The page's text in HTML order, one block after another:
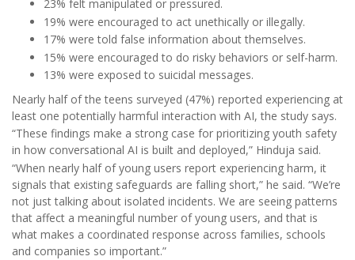
23% felt manipulated or pressured.
19% were encouraged to act unethically or illegally.
17% were told false information about themselves.
15% were encouraged to do risky behaviors or self-harm.
13% were exposed to suicidal messages.
Nearly half of the teens surveyed (47%) reported experiencing at
least one potentially harmful interaction with AI, the study says.
“These findings make a strong case for prioritizing youth safety
in how conversational AI is built and deployed,” Hinduja said.
“When nearly half of young users report experiencing harm, it
signals that existing safeguards are falling short,” he said. “We’re
not just talking about isolated incidents. We are seeing patterns
that affect a meaningful number of young users, and that is
what makes a coordinated response across families, schools
and companies so important.”